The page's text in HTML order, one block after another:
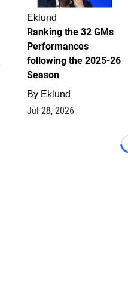
Eklund
Ranking the 32 GMs
Performances
following the 2025-26
Season
By Eklund
Jul 28, 2026